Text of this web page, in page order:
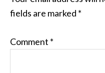
fields are marked *
Comment *